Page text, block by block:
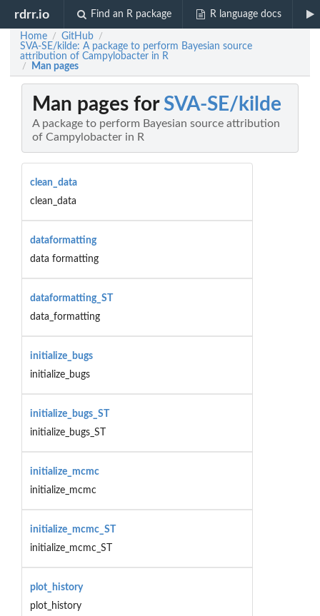
rdrr.io Find an R package R language docs
Home / GitHub /
SVA-SE/kilde: A package to perform Bayesian source
attribution of Campylobacter in R
/ Man pages
Man pages forSVA-SE/kilde
A package to perform Bayesian source attribution
of Campylobacter in R
clean_data
clean_data
dataformatting
data formatting
dataformatting_ST
data_formatting
initialize_bugs
initialize_bugs
initialize_bugs_ST
initialize_bugs_ST
initialize_mcmc
initialize_mcmc
initialize_mcmc_ST
initialize_mcmc_ST
plot_history
plot_history